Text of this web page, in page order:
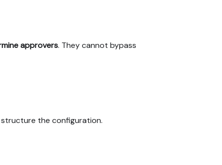
approvers. They cannot bypass
structure the configuration.